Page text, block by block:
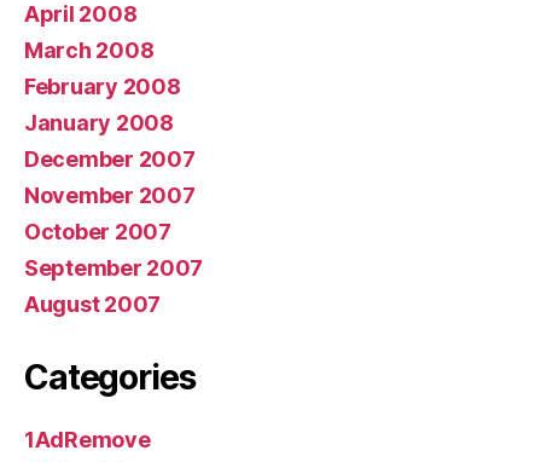
April 2008
March 2008
February 2008
January 2008
December 2007
November 2007
October 2007
September 2007
August 2007
Categories
1AdRemove